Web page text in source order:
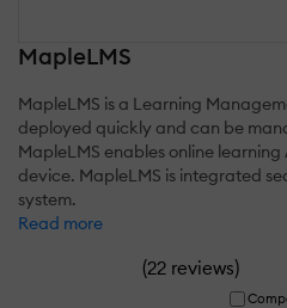
MapleLMS
MapleLMS is a Learning
deployed quickly and can be
MapleLMS enables online
device. MapleLMS is integrated
system.
Read more
(22 reviews)